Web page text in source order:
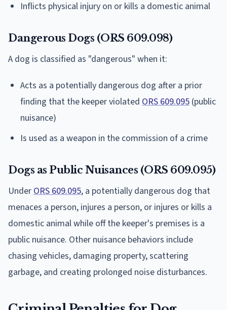
Inflicts physical injury on or kills a domestic animal
Dangerous Dogs (ORS 609.098)
A dog is classified as "dangerous" when it:
Acts as a potentially dangerous dog after a prior
finding that the keeper violated ORS 609.095 (public
nuisance)
Is used as a weapon in the commission of a crime
Dogs as Public Nuisances (ORS 609.095)
Under ORS 609.095, a potentially dangerous dog that
menaces a person, injures a person, or injures or kills a
domestic animal while off the keeper's premises is a
public nuisance. Other nuisance behaviors include
chasing vehicles, damaging property, scattering
garbage, and creating prolonged noise disturbances.